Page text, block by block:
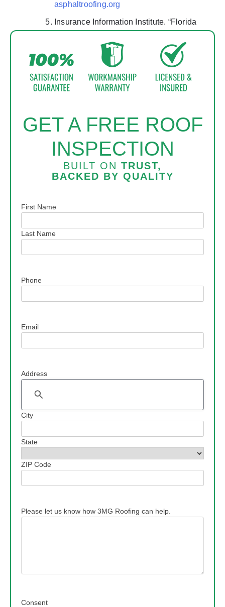
asphaltroofing.org
Insurance Information Institute. “Florida
GET A FREE ROOF
INSPECTION
BUILT ON TRUST,
BACKED BY QUALITY
Name
First Name
Last Name
Phone
Email
Address
Address
City
State
ZIP Code
Please let us know how 3MG Roofing can help.
Consent